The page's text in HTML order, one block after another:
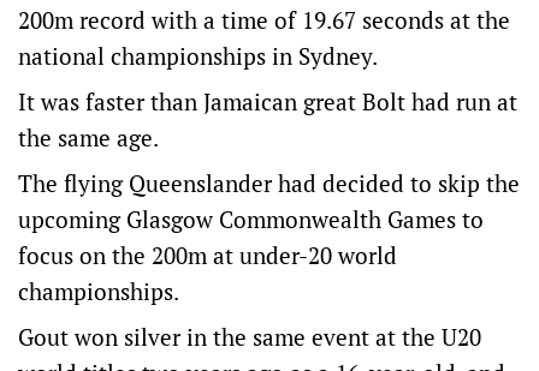
200m record with a time of 19.67 seconds at the
national championships in Sydney.
It was faster than Jamaican great Bolt had run at
the same age.
The flying Queenslander had decided to skip the
upcoming Glasgow Commonwealth Games to
focus on the 200m at under-20 world
championships.
Gout won silver in the same event at the U20